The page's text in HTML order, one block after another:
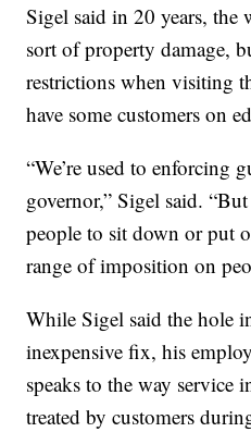
Sigel said in 20 years, the
sort of property damage,
restrictions when visiting
have some customers on
“We’re used to enforcing
governor,” Sigel said.
people to sit down or put
range of imposition on
While Sigel said the hole
inexpensive fix, his
speaks to the way service
treated by customers